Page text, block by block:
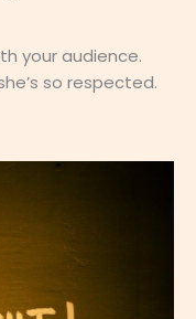
your audience.
so respected.